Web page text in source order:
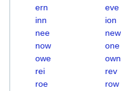
ern
eve
inn
ion
nee
new
now
one
owe
own
rei
rev
roe
row